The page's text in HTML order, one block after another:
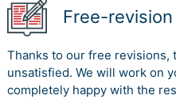
Free-
Thanks to our free revisions,
unsatisfied. We will work on
completely happy with the